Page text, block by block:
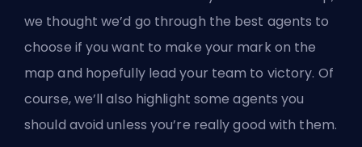
we thought we’d go through the best agents to
choose if you want to make your mark on the
map and hopefully lead your team to victory. Of
course, we’ll also highlight some agents you
should avoid unless you’re really good with them.